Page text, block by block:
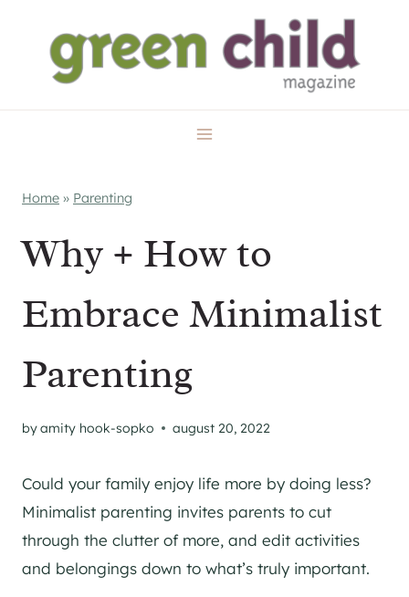
content
Home » Parenting
Why + How to
Embrace Minimalist
Parenting
byamity hook-sopko august 20, 2022
Could your family enjoy life more by doing less?
Minimalist parenting invites parents to cut
through the clutter of more, and edit activities
and belongings down to what’s truly important.